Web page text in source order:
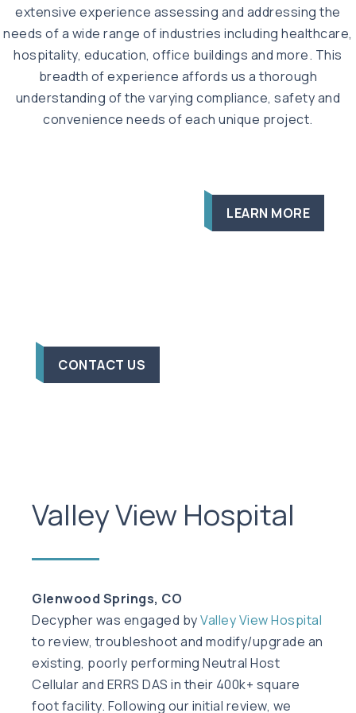
extensive experience assessing and addressing the
needs of a wide range of industries including healthcare,
hospitality, education, office buildings and more. This
breadth of experience affords us a thorough
understanding of the varying compliance, safety and
convenience needs of each unique project.
LEARN MORE
CONTACT US
Valley View Hospital
Glenwood Springs, CO
Decypher was engaged byValley View Hospital
to review, troubleshoot and modify/upgrade an
existing, poorly performing Neutral Host
Cellular and ERRS DAS in their 400k+ square
foot facility. Following our initial review, we